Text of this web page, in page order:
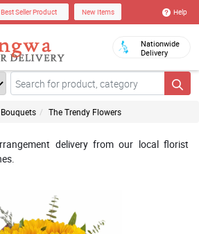
Best Seller Product New Items Help
Nationwide
Delivery
The Trendy Flowers
delivery from our local florist